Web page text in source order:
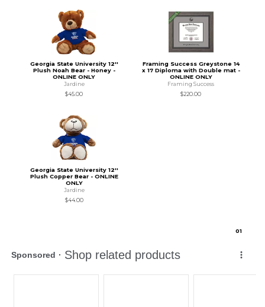
Georgia State University 12''
Plush Noah Bear - Honey -
ONLINE ONLY
Jardine
$45.00
Framing Success Greystone 14
x 17 Diploma with Double mat -
ONLINE ONLY
Framing Success
$220.00
Georgia State University 12''
Plush Copper Bear - ONLINE
ONLY
Jardine
$44.00
01